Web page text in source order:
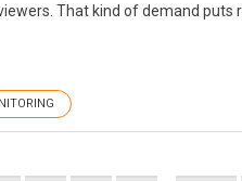
That kind of demand puts